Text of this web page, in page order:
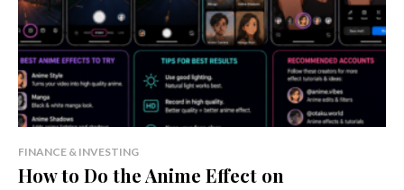
FINANCE & INVESTING
How to Do the Anime Effect on